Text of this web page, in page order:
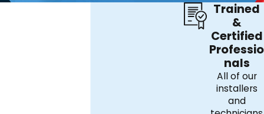
Trained
&
Certified
Professio
nals
All of our
installers
and